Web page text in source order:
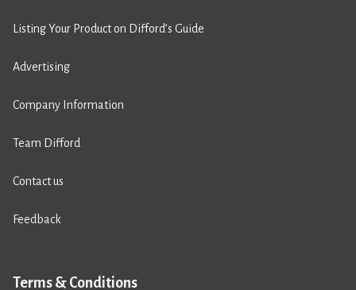
Listing Your Product on Difford’s Guide
Advertising
Company Information
Team Difford
Contact us
Feedback
Terms & Conditions